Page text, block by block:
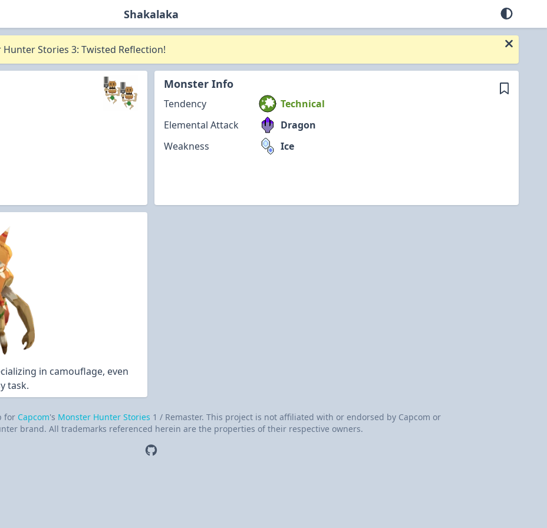
Shakalaka
Stories 3: Twisted Reflection!
Monster Info
Tendency
Technical
Elemental Attack
Dragon
Weakness
Ice
in camouflage, even
task.
for Capcom's Monster Hunter Stories 1 / Remaster. This project is not affiliated with or endorsed by Capcom or
brand. All trademarks referenced herein are the properties of their respective owners.